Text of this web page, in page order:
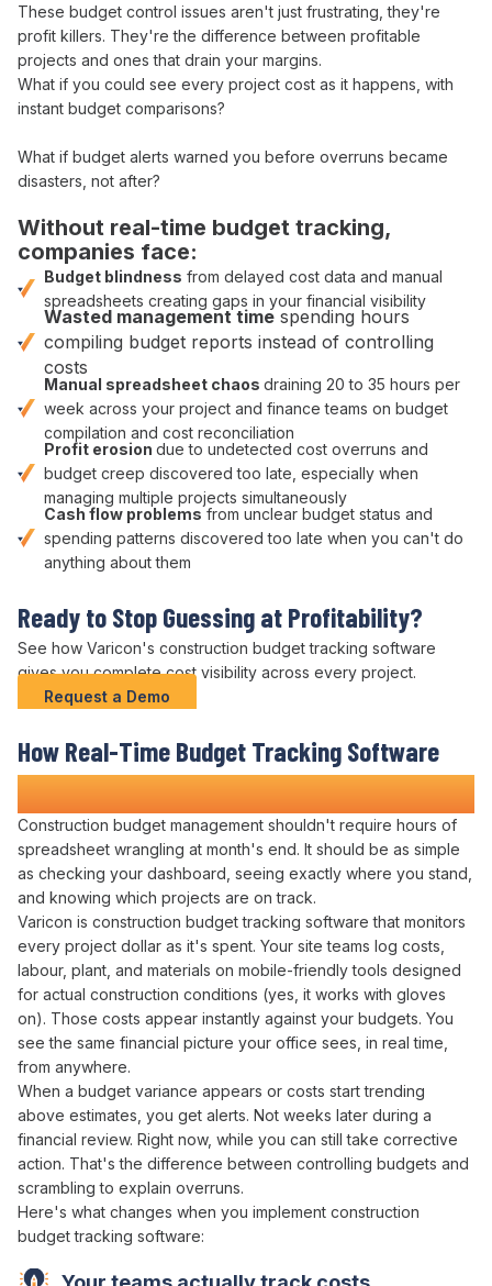
These budget control issues aren't just frustrating, they're
profit killers. They're the difference between profitable
projects and ones that drain your margins.
What if you could see every project cost as it happens, with
instant budget comparisons?
What if budget alerts warned you before overruns became
disasters , not after?
Without real-time budget tracking,
companies face:
Budget blindness from delayed cost data and manual
spreadsheets creating gaps in your financial visibility
Wasted managementtime spending hours
compiling budget reports instead of controlling
costs
Manual spreadsheet chaos draining 20 to 35 hours per
week across your project and finance teams on budget
compilation and cost reconciliation
Profit erosion due to undetected cost overruns and
budget creep discovered too late , especially when
managing multiple projects simultaneously
Cash flow problems from unclear budget status and
spending patterns discovered too late when you can't do
anything about them
Ready to Stop Guessing at Profitability?
See how Varicon's construction budget tracking software
gives you completecost visibility across every project.
Request a Demo
How Real-Time Budget Tracking Software
Transforms Construction Projects
Construction budget management shouldn't require hours of
spreadsheet wrangling at month's end. It should be as simple
as checking your dashboard seeing exactly where you stand
and knowing which projects are ontrack.
Varicon is construction budget tracking software that monitors
every project dollar as it's spent. Your site teams log costs
labour, plant , and materials on mobile-friendly tools designed
for actual construction conditions (yes, it works with gloves
on). Those costs appear instantly against your budgets. You
see the same financial picture your office sees, in real time,
from anywhere.
When a budget variance appears or costs start trending
above estimates , you get alerts. Not weeks later during a
financial review. Right now, while you can stilltake corrective
action. That's the difference between controlling budgets and
scrambling to explain overruns.
Here's what changes when you implement construction
budgettracking software: